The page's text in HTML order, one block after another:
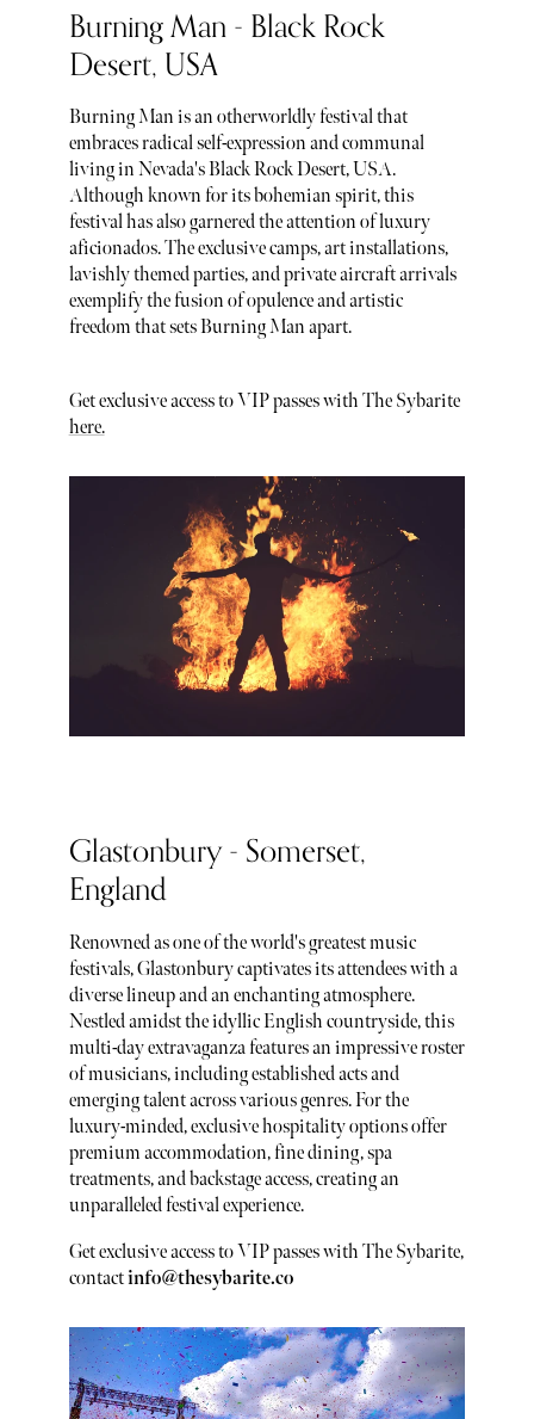
Burning Man - Black Rock
Desert, USA
Burning Man is an otherworldly festival that
embraces radical self-expression and communal
living in Nevada's Black Rock Desert, USA.
Although known for its bohemian spirit, this
festival has also garnered the attention of luxury
aficionados. The exclusive camps, art installations,
lavishly themed parties, and private aircraft arrivals
exemplify the fusion of opulence and artistic
freedom that sets Burning Man apart.
Get exclusive access to VIP passes with The Sybarite
here.
Glastonbury - Somerset,
England
Renowned as one of the world's greatest music
festivals, Glastonbury captivates its attendees with a
diverse lineup and an enchanting atmosphere.
Nestled amidst the idyllic English countryside, this
multi-day extravaganza features an impressive roster
of musicians, including established acts and
emerging talent across various genres. For the
luxury-minded, exclusive hospitality options offer
premium accommodation, fine dining, spa
treatments, and backstage access, creating an
unparalleled festival experience.
Get exclusive access to VIP passes with The Sybarite,
contactinfo@thesybarite.co